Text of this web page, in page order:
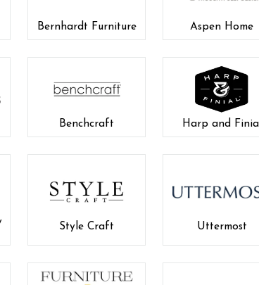
Bernhardt Furniture Aspen Home
Benchcraft Harp and
Style Craft Uttermost